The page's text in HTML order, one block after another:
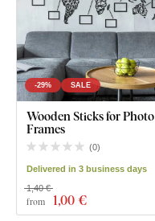
-29% SALE
Wooden Sticks for Photo
Frames
(0)
Delivered in 3 business days
from 1,00 €
1,40 €